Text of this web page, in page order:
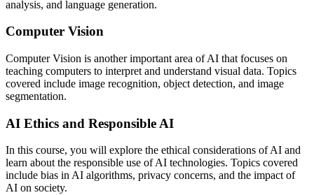
analysis, and language generation.
Computer Vision
Computer Vision is another important area of AI that focuses on
teaching computers to interpret and understand visual data. Topics
covered include image recognition, object detection, and image
segmentation.
AI Ethics and Responsible AI
In this course, you will explore the ethical considerations of AI and
learn about the responsible use of AI technologies. Topics covered
include bias in AI algorithms, privacy concerns, and the impact of
AI on society.